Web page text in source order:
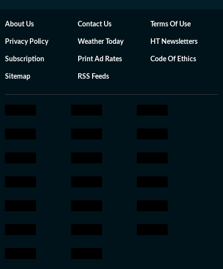
About Us Contact Us Terms Of Use
Privacy Policy Weather Today HT Newsletters
Subscription Print Ad Rates Code Of Ethics
Sitemap RSS Feeds